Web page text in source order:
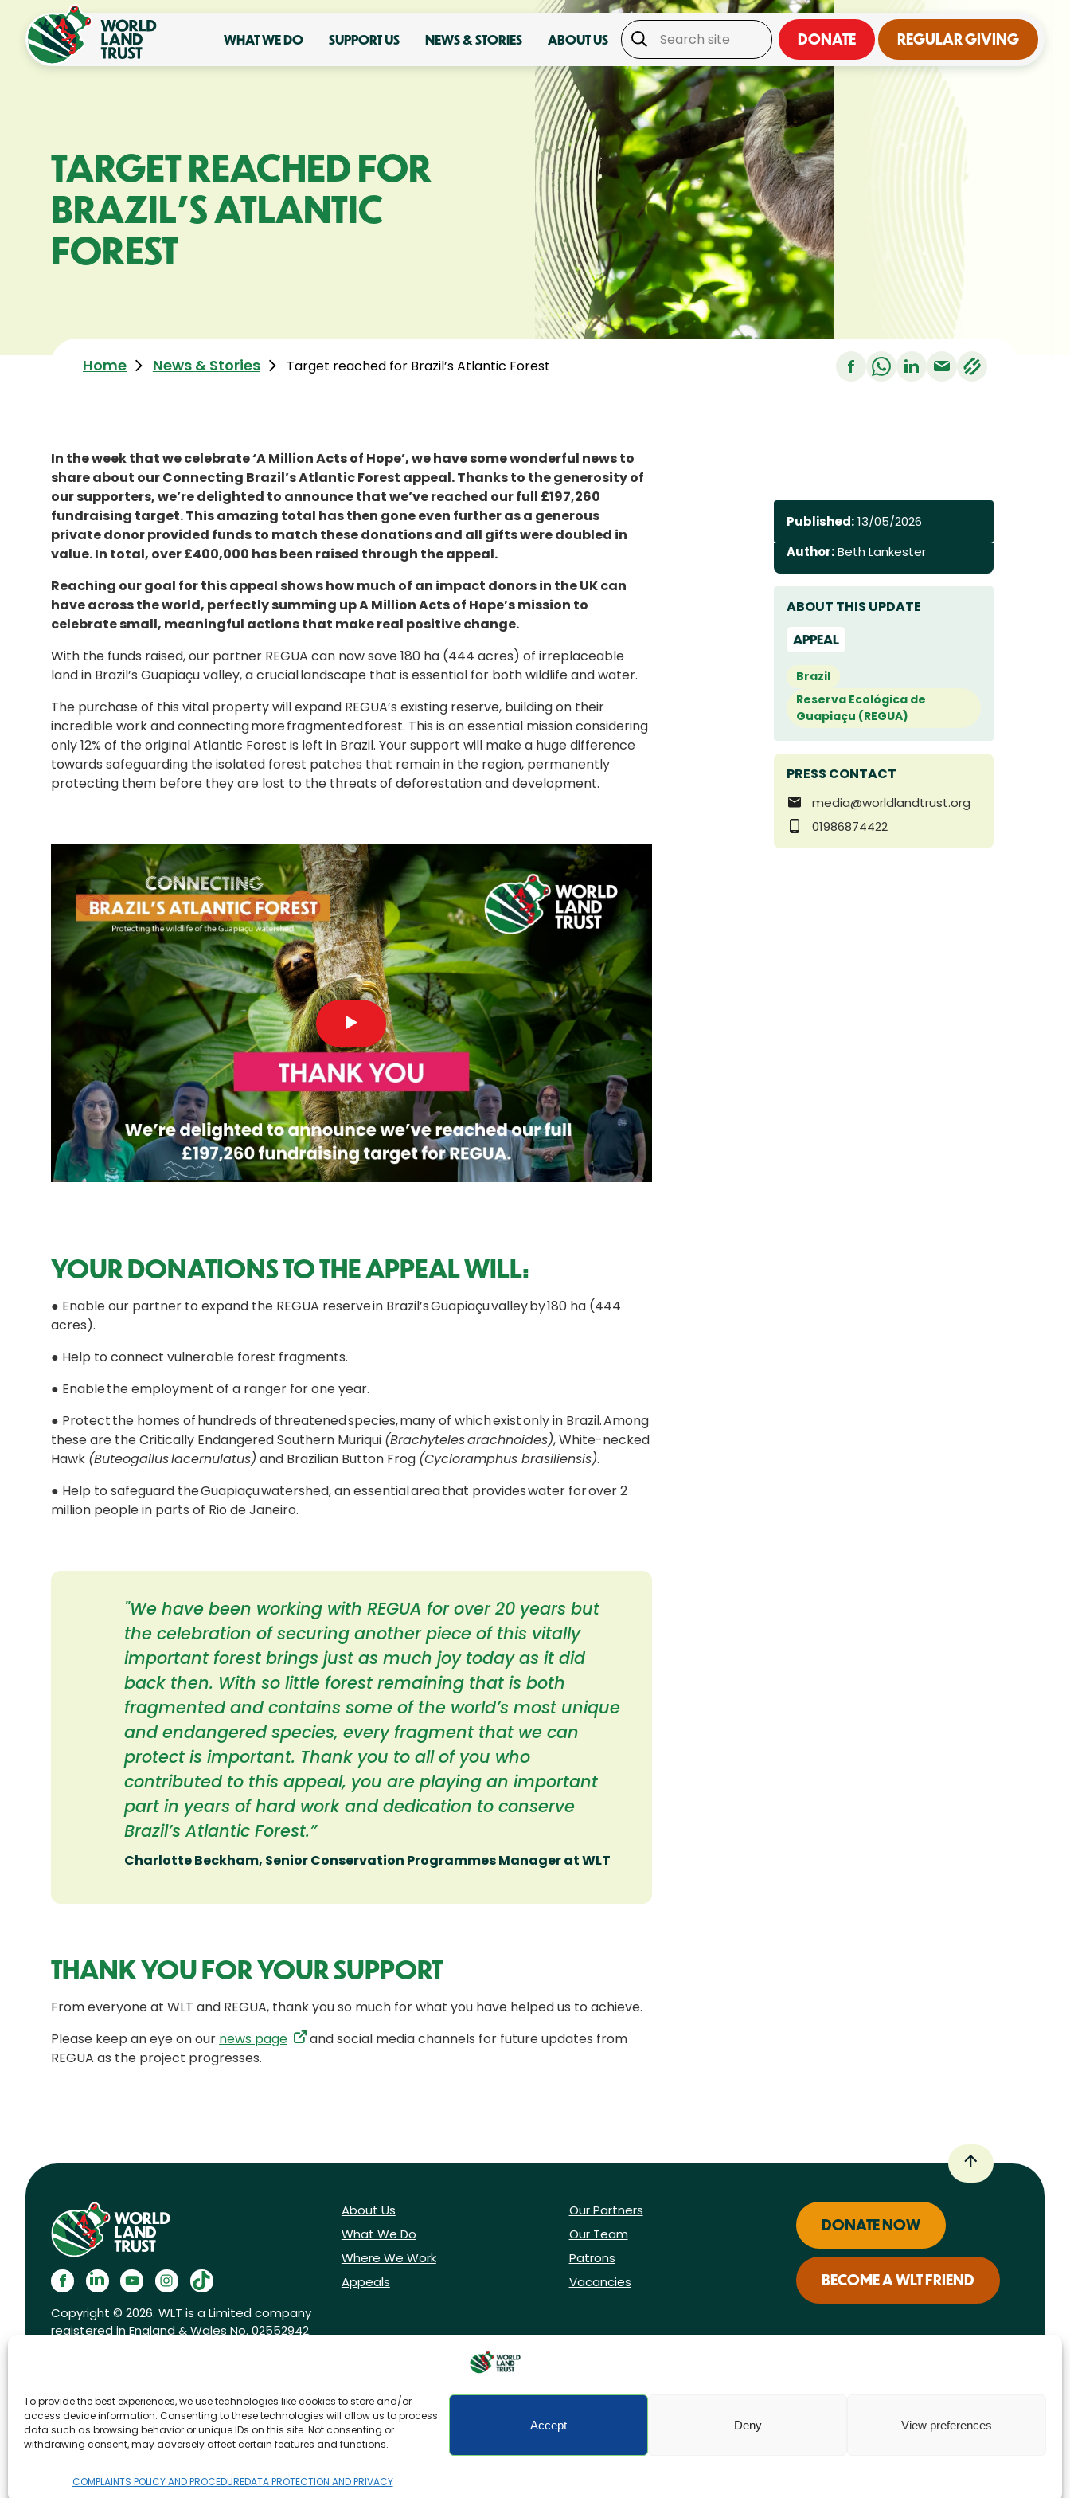
To provide the best experiences, we use technologies like cookies to store and/or
access device information. Consenting to these technologies will allow us to process
data such as browsing behavior or unique IDs on this site. Not consenting or
withdrawing consent, may adversely affect certain features and functions.
Accept Deny View preferences
COMPLAINTS POLICY AND PROCEDUREDATA PROTECTION AND PRIVACY
WHAT WE DO SUPPORT US NEWS & STORIES ABOUT US DONATE REGULAR GIVING
TARGET REACHED FOR
BRAZIL’S ATLANTIC
FOREST
Home News & Stories Target reached for Brazil’s Atlantic Forest
Published: 13/05/2026
Author:Beth Lankester
ABOUT THIS UPDATE
APPEAL
Brazil
Reserva Ecológica de
Guapiaçu (REGUA)
PRESS CONTACT
media@worldlandtrust.org
01986874422
In the week that we celebrate ‘A Million Acts of Hope’, we have some wonderful news to
share about our Connecting Brazil’s Atlantic Forest appeal. Thanks to the generosity of
our supporters, we’re delighted to announce that we’ve reached our full £197,260
fundraising target. This amazing total has then gone even further as a generous
private donor provided funds to match these donations and all gifts were doubled in
value. In total, over £400,000 has been raised through the appeal.
Reaching our goal for this appeal shows how much of an impact donors in the UK can
have across the world, perfectly summing up A Million Acts of Hope’s mission to
celebrate small, meaningful actions that make real positive change.
With the funds raised, our partner REGUA can now save 180 ha (444 acres) of irreplaceable
land in Brazil’s Guapiaçu valley, a crucial landscape that is essential for both wildlife and water.
The purchase of this vital property will expand REGUA’s existing reserve, building on their
incredible work and connecting more fragmented forest. This is an essential mission considering
only 12% of the original Atlantic Forest is left in Brazil. Your support will make a huge difference
towards safeguarding the isolated forest patches that remain in the region, permanently
protecting them before they are lost to the threats of deforestation and development.
YOUR DONATIONS TO THE APPEAL WILL:
● Enable our partner to expand the REGUA reserve in Brazil’s Guapiaçu valley by 180 ha (444
acres).
● Help to connect vulnerable forest fragments.
● Enable the employment of a ranger for one year.
● Protect the homes of hundreds of threatened species, many of which exist only in Brazil. Among
these are the Critically Endangered Southern Muriqui (Brachyteles arachnoides), White-necked
Hawk (Buteogallus lacernulatus) and Brazilian Button Frog (Cycloramphus brasiliensis).
● Help to safeguard the Guapiaçu watershed, an essential area that provides water for over 2
million people in parts of Rio de Janeiro.
"We have been working with REGUA for over 20 years but
the celebration of securing another piece of this vitally
important forest brings just as much joy today as it did
back then. With so little forest remaining that is both
fragmented and contains some of the world’s most unique
and endangered species, every fragment that we can
protect is important. Thank you to all of you who
contributed to this appeal, you are playing an important
part in years of hard work and dedication to conserve
Brazil’s Atlantic Forest.”
Charlotte Beckham, Senior Conservation Programmes Manager at WLT
THANK YOU FOR YOUR SUPPORT
From everyone at WLT and REGUA, thank you so much for what you have helped us to achieve.
Please keep an eye on our news page
and social media channels for future updates from
REGUA as the project progresses.
Copyright © 2026. WLT is a Limited company
registered in England & Wales No. 02552942.
About Us
What We Do
Where We Work
Appeals
Our Partners
Our Team
Patrons
Vacancies
DONATE NOW
BECOME A WLT FRIEND
FAQsPrivacy PolicyCookies policyAccessibility